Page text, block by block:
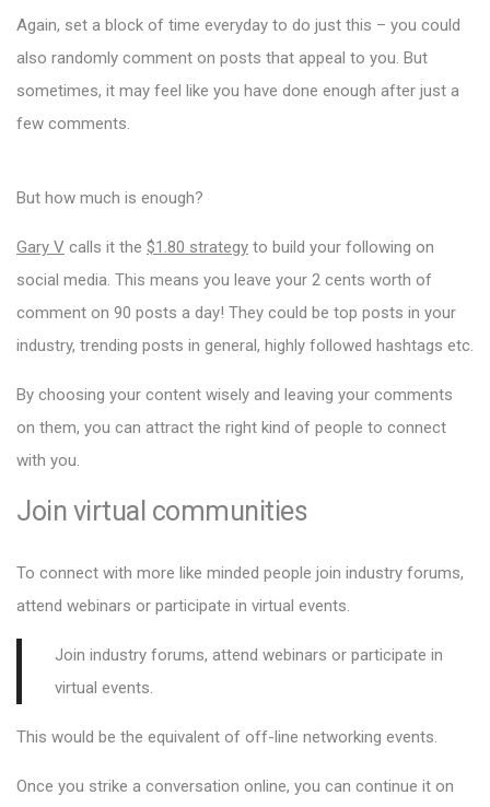
Again, set a block of time everyday to do just this – you could
also randomly comment on posts that appeal to you. But
sometimes, it may feel like you have done enough after just a
few comments.
But how much is enough?
Gary V calls it the $1.80 strategy to build your following on
social media. This means you leave your 2 cents worth of
comment on 90 posts a day! They could be top posts in your
industry, trending posts in general, highly followed hashtags etc.
By choosing your content wisely and leaving your comments
on them, you can attract the right kind of people to connect
with you.
Join virtual communities
To connect with more like minded people join industry forums,
attend webinars or participate in virtual events.
Join industry forums, attend webinars or participate in
virtual events.
This would be the equivalent of off-line networking events.
Once you strike a conversation online, you can continue it on